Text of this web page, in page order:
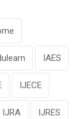
IAES
IJECE
IJRA IJRES